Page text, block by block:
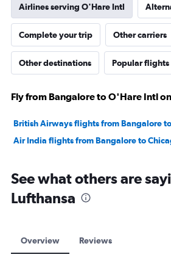
Airlines serving O'Hare Intl
Complete your trip Other carriers
Other destinations Popular flights
Fly from Bangalore to O'Hare Intl
British Airways flights from Bangalore
Air India flights from Bangalore to
See what others are
Lufthansa
Overview Reviews